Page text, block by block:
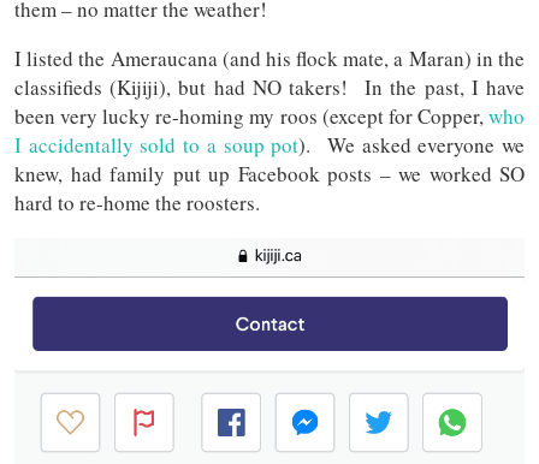
them – no matter the weather!
I listed the Ameraucana (and his flock mate, a Maran) in the
classifieds (Kijiji), but had NO takers! In the past, I have
been very lucky re-homing my roos (except for Copper, who
I accidentally sold to a soup pot). We asked everyone we
knew, had family put up Facebook posts – we worked SO
hard to re-home the roosters.